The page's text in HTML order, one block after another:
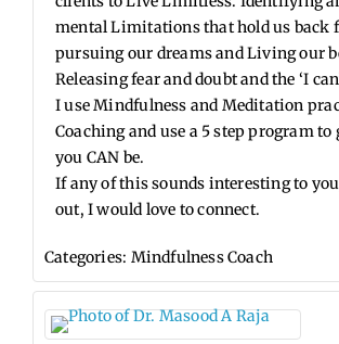
mental Limitations that hold us back
pursuing our dreams and Living our
Releasing fear and doubt and the ‘I
I use Mindfulness and Meditation
Coaching and use a 5 step program to
you CAN be.
If any of this sounds interesting to
out, I would love to connect.
Categories: Mindfulness Coach